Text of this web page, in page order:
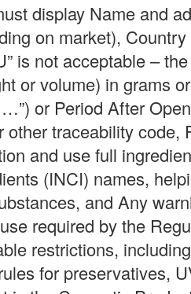
display Name and
on market),
is not acceptable –
or volume) in grams
or Period After
traceability code,
and use full
(INCI) names,
and Any
required by the
restrictions,
for preservatives,